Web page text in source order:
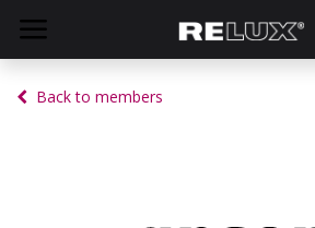
Back to members